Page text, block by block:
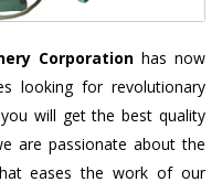
Corporation has now
looking for revolutionary
will get the best quality
are passionate about the
eases the work of our